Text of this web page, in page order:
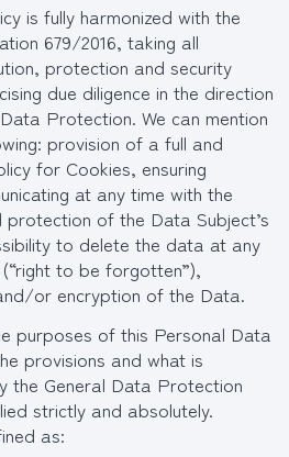
is fully harmonized with the
679/2016, taking all
protection and security
due diligence in the direction
Protection. We can mention
provision of a full and
for Cookies, ensuring
at any time with the
protection of the Data Subject’s
to delete the data at any
to be forgotten”),
or encryption of the Data.
purposes of this Personal Data
provisions and what is
the General Data Protection
strictly and absolutely.
as: